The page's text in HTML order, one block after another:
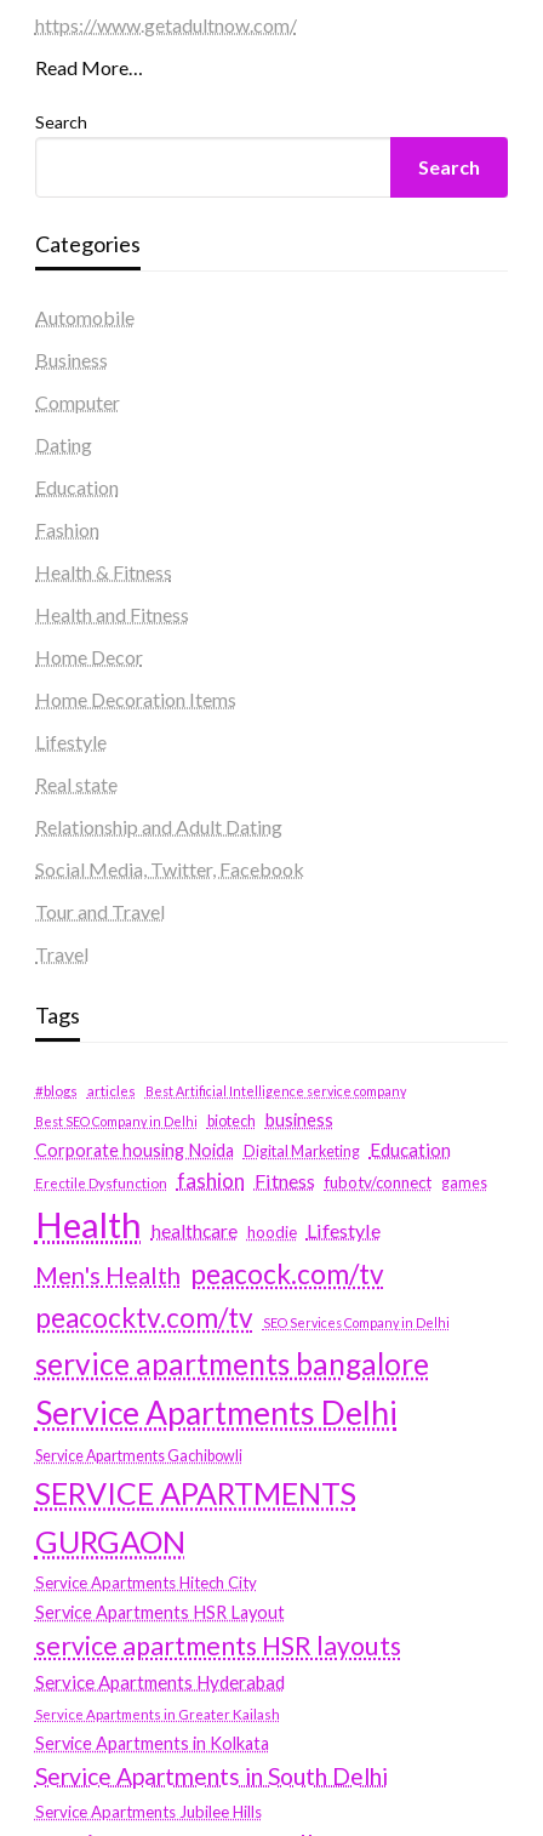
https://www.getadultnow.com/
Read More…
Search
Search
Categories
Automobile
Business
Computer
Dating
Education
Fashion
Health & Fitness
Health and Fitness
Home Decor
Home Decoration Items
Lifestyle
Real state
Relationship and Adult Dating
Social Media, Twitter, Facebook
Tour and Travel
Travel
Tags
#blogs articles
Best Artificial Intelligence service company
Best SEO Company in Delhi
biotech business
Corporate housing Noida
Digital Marketing Education
Erectile Dysfunction fashion Fitness fubotv/connect games
Health healthcare hoodie Lifestyle
Men's Health peacock.com/tv
peacocktv.com/tv
SEO Services Company in Delhi
service apartments bangalore
Service Apartments Delhi
Service Apartments Gachibowli
SERVICE APARTMENTS
GURGAON
Service Apartments Hitech City
Service Apartments HSR Layout
service apartments HSR layouts
Service Apartments Hyderabad
Service Apartments in Greater Kailash
Service Apartments in Kolkata
Service Apartments in South Delhi
Service Apartments Jubilee Hills